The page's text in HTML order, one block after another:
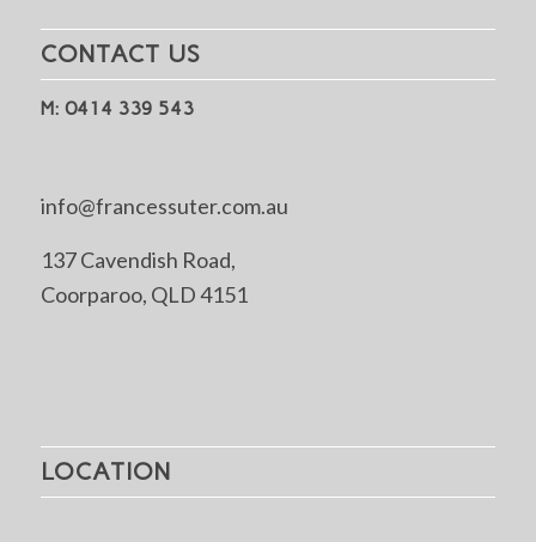
CONTACT US
M: 0414 339 543
info@francessuter.com.au
137 Cavendish Road,
Coorparoo, QLD 4151
LOCATION